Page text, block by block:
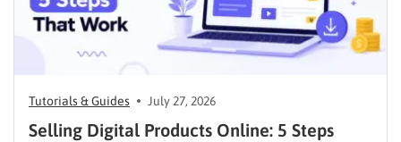
Tutorials & Guides July 27, 2026
Selling Digital Products Online: 5 Steps